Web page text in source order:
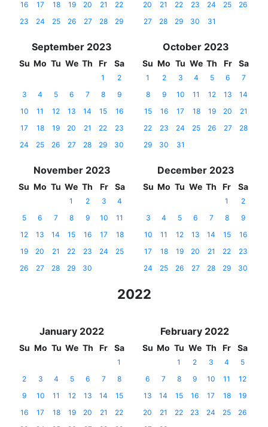
16
17 18 19 20 21
22
23
24 25 26 27 28 29
20
21 22 23 24 25
26
27
28 29 30 31
September 2023
Su Mo Tu We Th Fr Sa
1
2
3
4 5 6 7 8
9
10
11 12 13 14 15
16
17
18 19 20 21 22
23
24
25 26 27 28 29 30
October 2023
Su Mo Tu We Th Fr Sa
1 2 3 4 5 6
7
8
9 10 11 12 13
14
15
16 17 18 19 20
21
22
23 24 25 26 27
28
29
30 31
November 2023
Su Mo Tu We Th Fr Sa
1 2 3
4
5
6 7 8 9 10
11
12
13 14 15 16 17
18
19
20 21 22 23 24
25
26
27 28 29 30
December 2023
Su Mo Tu We Th Fr Sa
1
2
3
4 5 6 7 8
9
10
11 12 13 14 15
16
17
18 19 20 21 22
23
24
25 26 27 28 29 30
2022
January 2022
Su Mo Tu We Th Fr Sa
1
2
3 4 5 6 7
8
9
10 11 12 13 14
15
16
17 18 19 20 21
22
February 2022
Su Mo Tu We Th Fr Sa
1 2 3 4
5
6
7 8 9 10 11
12
13
14 15 16 17 18
19
20
21 22 23 24 25
26